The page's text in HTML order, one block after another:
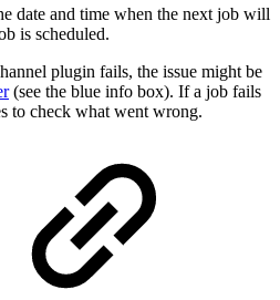
date and time when the next job will
is scheduled.
plugin fails, the issue might be
(see the blue info box). If a job fails
to check what went wrong.